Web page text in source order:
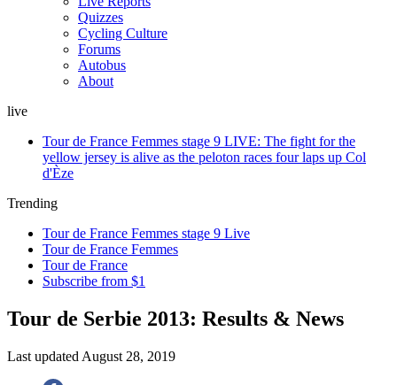
Quizzes
Cycling Culture
Forums
Autobus
About
live
Tour de France Femmes stage 9 LIVE: The fight for the
yellow jersey is alive as the peloton races four laps up Col
d'Èze
Trending
Tour de France Femmes stage 9 Live
Tour de France Femmes
Tour de France
Subscribe from $1
Tour de Serbie 2013: Results & News
Last updated August 28, 2019